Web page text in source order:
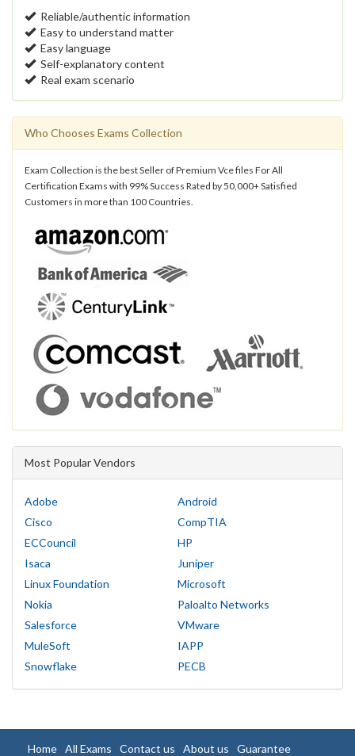
Reliable/authentic information
Easy to understand matter
Easy language
Self-explanatory content
Real exam scenario
Who Chooses Exams Collection
Exam Collection is the best Seller of Premium Vce files For All
Certification Exams with 99% Success Rated by 50,000+ Satisfied
Customers in more than 100 Countries.
Most Popular Vendors
Adobe
Android
Cisco
CompTIA
ECCouncil
HP
Isaca
Juniper
Linux Foundation
Microsoft
Nokia
Paloalto Networks
Salesforce
VMware
MuleSoft
IAPP
Snowflake
PECB
Home All Exams Contact us About us Guarantee